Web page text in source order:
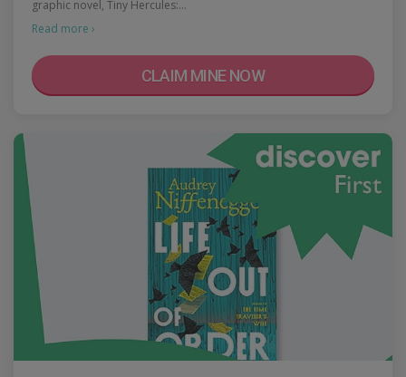
graphic novel, Tiny Hercules:…
Read more ›
CLAIM MINE NOW